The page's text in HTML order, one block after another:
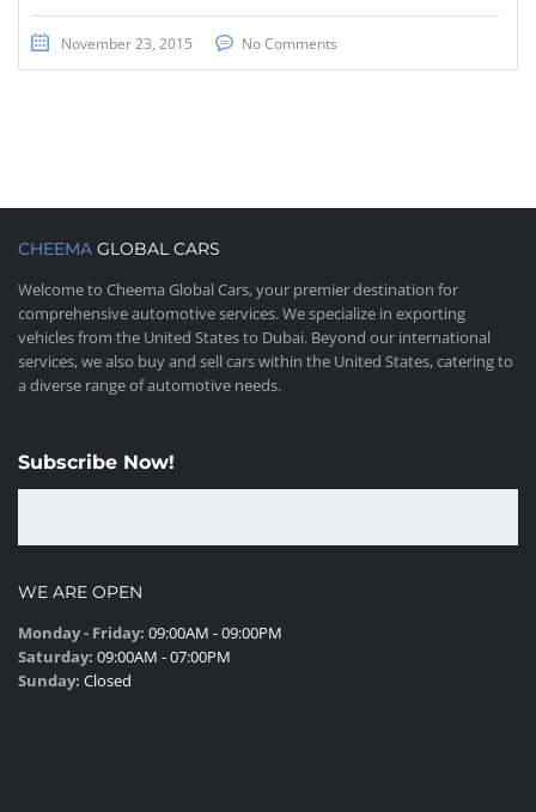
November 23, 2015 No Comments
CHEEMA GLOBAL CARS
Welcome to Cheema Global Cars, your premier destination for
comprehensive automotive services. We specialize in exporting
vehicles from the United States to Dubai. Beyond our international
services, we also buy and sell cars within the United States, catering to
a diverse range of automotive needs.
Subscribe Now!
WE ARE OPEN
Monday - Friday: 09:00AM - 09:00PM
Saturday: 09:00AM - 07:00PM
Sunday: Closed